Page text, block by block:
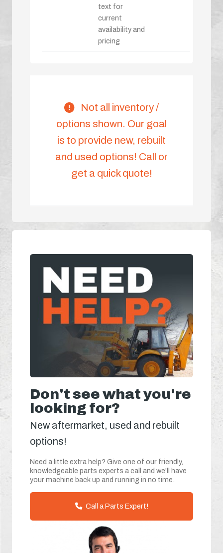
text for
current
availability and
pricing
Not all inventory /
options shown. Our goal
is to provide new, rebuilt
and used options! Call or
get a quick quote!
Don't see what you're
looking for?
New aftermarket, used and rebuilt
options!
Need a little extra help? Give one of our friendly,
knowledgeable parts experts a call and we'll have
your machine back up and running in no time.
Call a Parts Expert!